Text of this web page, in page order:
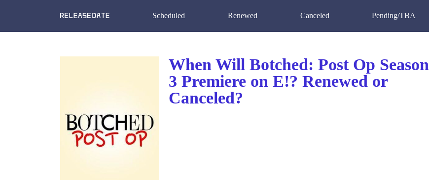
Scheduled Renewed Canceled Pending/TBA
When Will Botched: Post Op Season
3 Premiere on E!? Renewed or
Canceled?